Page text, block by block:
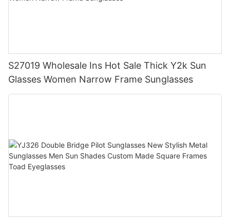
S27019 Wholesale Ins Hot Sale Thick Y2k Sun
Glasses Women Narrow Frame Sunglasses